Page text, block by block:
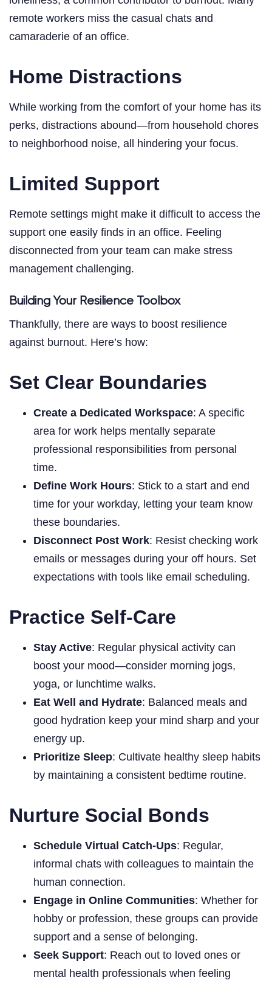
remote workers miss the casual chats and
camaraderie of an office.
Home Distractions
While working from the comfort of your home has its
perks, distractions abound—from household chores
to neighborhood noise, all hindering your focus.
Limited Support
Remote settings might make it difficult to access the
support one easily finds in an office. Feeling
disconnected from your team can make stress
management challenging.
Building Your Resilience Toolbox
Thankfully, there are ways to boost resilience
against burnout. Here’s how:
Set Clear Boundaries
Create a Dedicated Workspace: A specific
area for work helps mentally separate
professional responsibilities from personal
time.
Define Work Hours: Stick to a start and end
time for your workday, letting your team know
these boundaries.
Disconnect Post Work: Resist checking work
emails or messages during your off hours. Set
expectations with tools like email scheduling.
Practice Self-Care
Stay Active: Regular physical activity can
boost your mood—consider morning jogs,
yoga, or lunchtime walks.
Eat Well and Hydrate: Balanced meals and
good hydration keep your mind sharp and your
energy up.
Prioritize Sleep: Cultivate healthy sleep habits
by maintaining a consistent bedtime routine.
Nurture Social Bonds
Schedule Virtual Catch-Ups: Regular,
informal chats with colleagues to maintain the
human connection.
Engage in Online Communities: Whether for
hobby or profession, these groups can provide
support and a sense of belonging.
Seek Support: Reach out to loved ones or
mental health professionals when feeling